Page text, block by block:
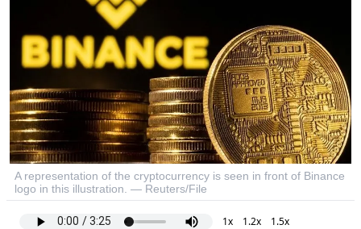
A representation of the cryptocurrency is seen in front of Binance
logo in this illustration. — Reuters/File
1x 1.2x 1.5x